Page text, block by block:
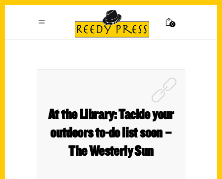
0
At the Library: Tackle your
outdoors to-do list soon –
The Westerly Sun